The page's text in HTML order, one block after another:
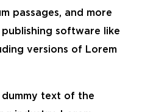
passages, and more
software like
versions of Lorem
dummy text of the